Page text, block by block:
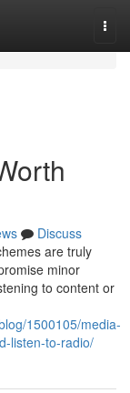
Discuss
are truly
minor
to content or
1500105/media-
listen-to-radio/